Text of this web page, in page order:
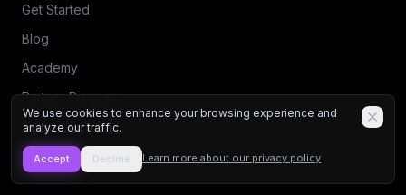
Get Started
Blog
Academy
Partner Program
Script Contest
Seedance 2
We use cookies to enhance your browsing experience and
analyze our traffic.
Accept Decline Learn more about our privacy policy